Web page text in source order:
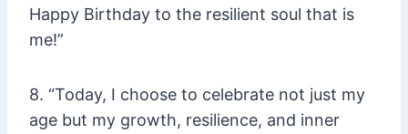
Happy Birthday to the resilient soul that is
me!”
8. “Today, I choose to celebrate not just my
age but my growth, resilience, and inner